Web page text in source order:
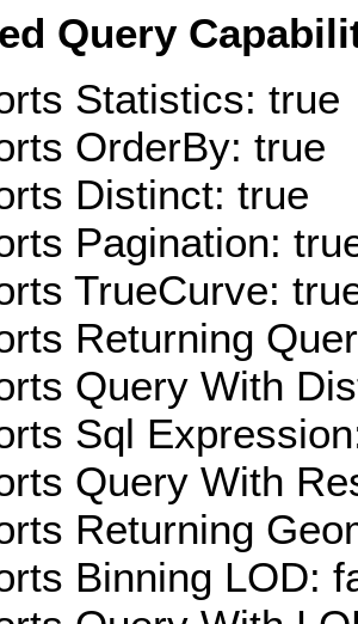
Query
Statistics: true
OrderBy: true
Distinct: true
Pagination:
TrueCurve:
Returning
Query With
Sql
Query With
Returning
Binning LOD: